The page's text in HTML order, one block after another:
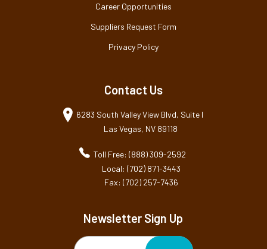
Career Opportunities
Suppliers Request Form
Privacy Policy
Contact Us
6283 South Valley View Blvd, Suite I
Las Vegas, NV 89118
Toll Free: (888) 309-2592
Local: (702) 871-3443
Fax: (702) 257-7436
Newsletter Sign Up